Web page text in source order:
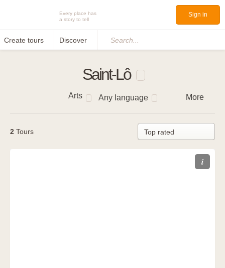
Every place has
a story to tell
Create tours Discover Search...
Sign in
Saint-Lô
Arts Any language More
2 Tours
i